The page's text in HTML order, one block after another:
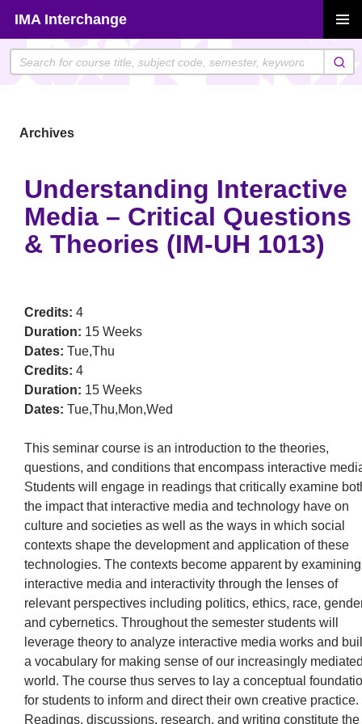
content
IMA Interchange
MENU
Archives
Understanding Interactive
Media – Critical Questions
& Theories (IM-UH 1013)
Credits: 4
Duration: 15 Weeks
Dates: Tue,Thu
Credits: 4
Duration: 15 Weeks
Dates: Tue,Thu,Mon,Wed
This seminar course is an introduction to the theories,
questions, and conditions that encompass interactive
Students will engage in readings that critically examine
the impact that interactive media and technology have on
culture and societies as well as the ways in which social
contexts shape the development and application of these
technologies. The contexts become apparent by examining
interactive media and interactivity through the lenses of
relevant perspectives including politics, ethics, race,
and cybernetics. Throughout the semester students will
leverage theory to analyze interactive media works and
a vocabulary for making sense of our increasingly
world. The course thus serves to lay a conceptual
for students to inform and direct their own creative practice.
Readings, discussions, research, and writing constitute the